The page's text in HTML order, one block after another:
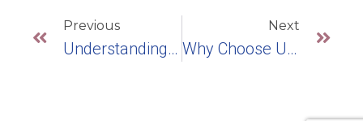
Previous
Understanding Challenges With Your Bottom Row Teeth: Treatment Options
Next
Why Choose Us For Your Dental Health